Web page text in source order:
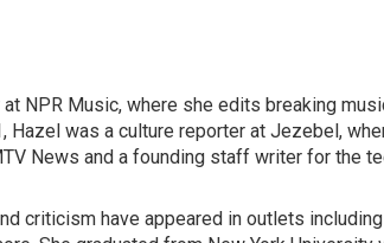
NPR Music, where she edits breaking
Hazel was a culture reporter at Jezebel,
News and a founding staff writer for the
criticism have appeared in outlets including